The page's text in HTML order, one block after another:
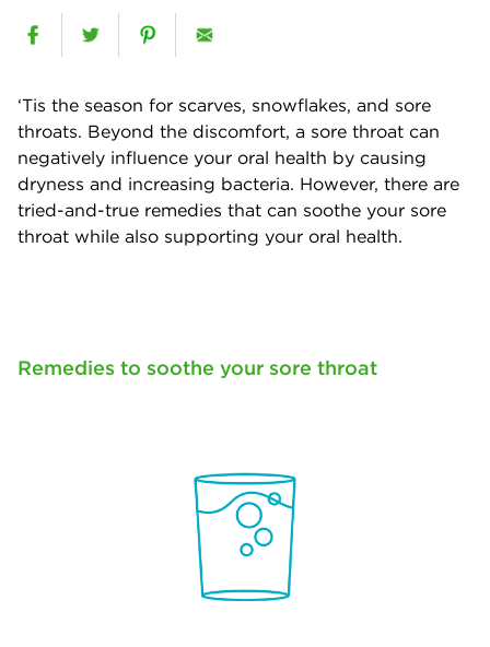
‘Tis the season for scarves, snowflakes, and sore
throats. Beyond the discomfort, a sore throat can
negatively influence your oral health by causing
dryness and increasing bacteria. However, there are
tried-and-true remedies that can soothe your sore
throat while also supporting your oral health.
Remedies to soothe your sore throat